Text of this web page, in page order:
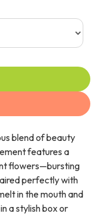
blend of beauty
features a
flowers—bursting
perfectly with
in the mouth and
a stylish box or